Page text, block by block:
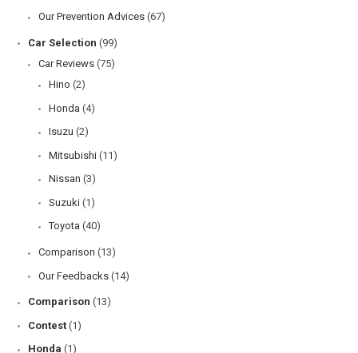
Our Prevention Advices (67)
Car Selection (99)
Car Reviews (75)
Hino (2)
Honda (4)
Isuzu (2)
Mitsubishi (11)
Nissan (3)
Suzuki (1)
Toyota (40)
Comparison (13)
Our Feedbacks (14)
Comparison (13)
Contest (1)
Honda (1)